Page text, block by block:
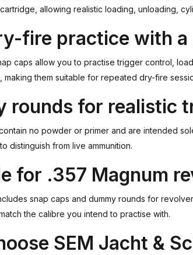
allowing realistic loading, unloading,
fire practice with
caps allow you to practise trigger control,
making them suitable for repeated dry-fire
rounds for realistic
no powder or primer and are intended
distinguish from live ammunition.
for .357 Magnum
snap caps and dummy rounds for
the calibre you intend to practise with.
SEM Jacht &